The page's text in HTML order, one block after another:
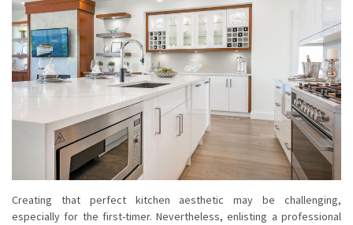
Creating that perfect kitchen aesthetic may be challenging,
especially for the first-timer. Nevertheless, enlisting a professional